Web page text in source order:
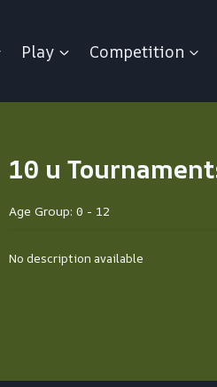
Play Competition
10 u
Age Group: 0 - 12
No description available